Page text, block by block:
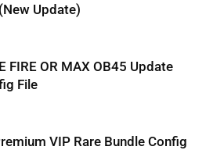
Update)
FIRE OR MAX OB45 Update
File
VIP Rare Bundle Config